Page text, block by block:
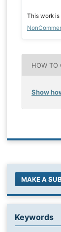
This work
HOW TO
Show
MAKE A
Keywords